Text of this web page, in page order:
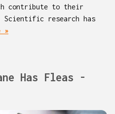
contribute to their
research has
»
Has Fleas -